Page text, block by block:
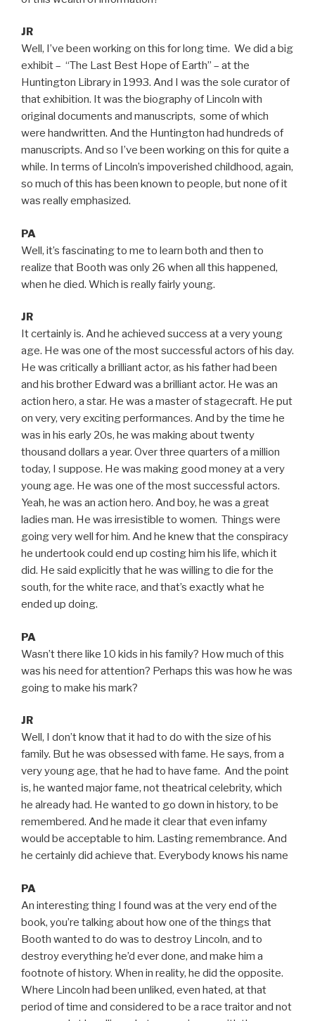
JR
Well, I’ve been working on this for long time. We did a big
exhibit – “The Last Best Hope of Earth” – at the
Huntington Library in 1993. And I was the sole curator of
that exhibition. It was the biography of Lincoln with
original documents and manuscripts, some of which
were handwritten. And the Huntington had hundreds of
manuscripts. And so I’ve been working on this for quite a
while. In terms of Lincoln’s impoverished childhood, again,
so much of this has been known to people, but none of it
was really emphasized.
PA
Well, it’s fascinating to me to learn both and then to
realize that Booth was only 26 when all this happened,
when he died. Which is really fairly young.
JR
It certainly is. And he achieved success at a very young
age. He was one of the most successful actors of his day.
He was critically a brilliant actor, as his father had been
and his brother Edward was a brilliant actor. He was an
action hero, a star. He was a master of stagecraft. He put
on very, very exciting performances. And by the time he
was in his early 20s, he was making about twenty
thousand dollars a year. Over three quarters of a million
today, I suppose. He was making good money at a very
young age. He was one of the most successful actors.
Yeah, he was an action hero. And boy, he was a great
ladies man. He was irresistible to women. Things were
going very well for him. And he knew that the conspiracy
he undertook could end up costing him his life, which it
did. He said explicitly that he was willing to die for the
south, for the white race, and that’s exactly what he
ended up doing.
PA
Wasn’t there like 10 kids in his family? How much of this
was his need for attention? Perhaps this was how he was
going to make his mark?
JR
Well, I don’t know that it had to do with the size of his
family. But he was obsessed with fame. He says, from a
very young age, that he had to have fame. And the point
is, he wanted major fame, not theatrical celebrity, which
he already had. He wanted to go down in history, to be
remembered. And he made it clear that even infamy
would be acceptable to him. Lasting remembrance. And
he certainly did achieve that. Everybody knows his name
PA
An interesting thing I found was at the very end of the
book, you’re talking about how one of the things that
Booth wanted to do was to destroy Lincoln, and to
destroy everything he’d ever done, and make him a
footnote of history. When in reality, he did the opposite.
Where Lincoln had been unliked, even hated, at that
period of time and considered to be a race traitor and not